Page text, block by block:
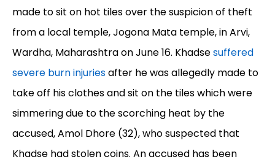
made to sit on hot tiles over the suspicion of theft
from a local temple, Jogona Mata temple, in Arvi,
Wardha, Maharashtra on June 16. Khadsesuffered
severe burn injuriesafter he was allegedly made to
take off his clothes and sit on the tiles which were
simmering due to the scorching heat by the
accused, Amol Dhore (32), who suspected that
Khadse had stolen coins. An accused has been